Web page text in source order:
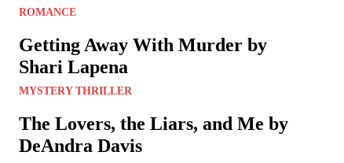
ROMANCE
Getting Away With Murder by
Shari Lapena
MYSTERY THRILLER
The Lovers, the Liars, and Me by
DeAndra Davis